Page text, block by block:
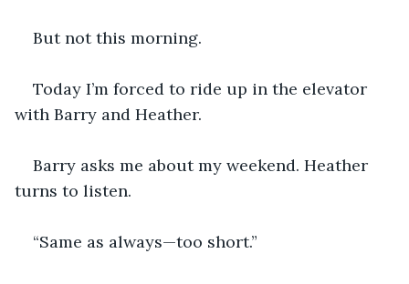
But not this morning.
Today I’m forced to ride up in the elevator
with Barry and Heather.
Barry asks me about my weekend. Heather
turns to listen.
“Same as always—too short.”